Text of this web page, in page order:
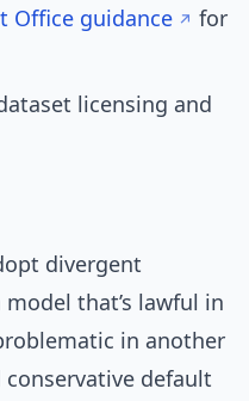
Office guidance
for
licensing and
divergent
that’s lawful in
in another
default